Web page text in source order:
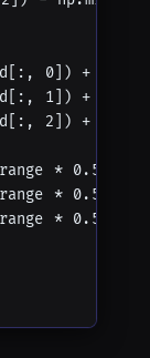
0]) +
1]) +
2]) +
* 0.5,
* 0.5,
* 0.5,